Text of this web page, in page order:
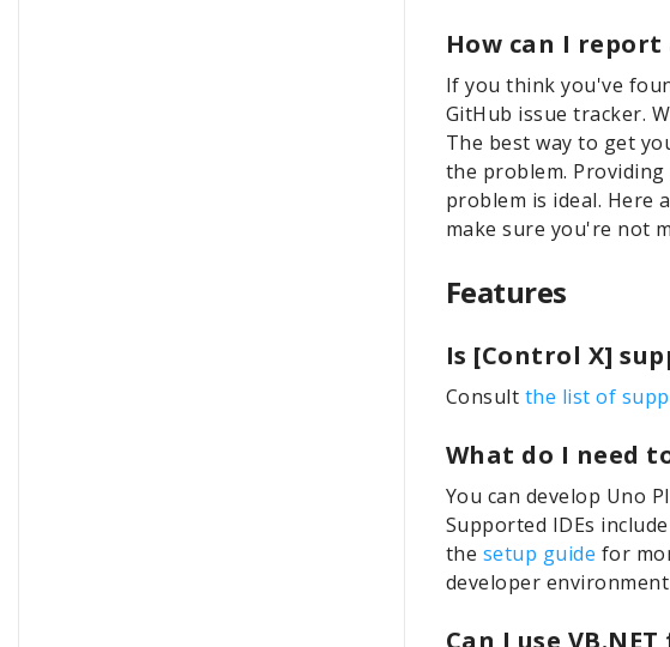
How can I report
If you think you've
GitHub issue tracker.
The best way to get
the problem.
problem is ideal. Here
make sure you're not
Features
Is [Control X]
Consult the list of
What do I need
You can develop Uno
Supported IDEs
the setup guide for
developer
Can I use